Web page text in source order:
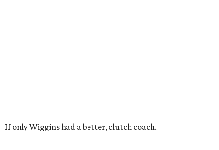
If only Wiggins had a better, clutch coach.